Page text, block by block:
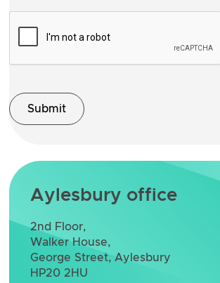
Aylesbury office
2nd Floor,
Walker House,
George Street, Aylesbury
HP20 2HU